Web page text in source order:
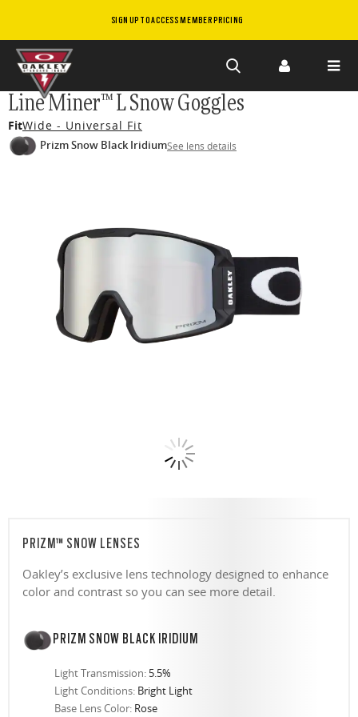
SIGN UP TO ACCESS MEMBER PRICING
Skip to
main
content
Line Miner™ L Snow Goggles
FitWide - Universal Fit
Prizm Snow Black IridiumSee lens details
PRIZM™ SNOW LENSES
Oakley’s exclusive lens technology designed to enhance
color and contrast so you can see more detail.
PRIZM SNOW BLACK IRIDIUM
Light Transmission: 5.5%
Light Conditions: Bright Light
Base Lens Color: Rose